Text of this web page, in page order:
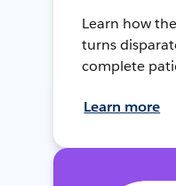
Learn how
turns
complete
Learn more